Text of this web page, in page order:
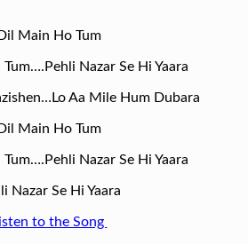
Dil Main Ho Tum
Nazar Se Hi Yaara
Aa Mile Hum Dubara
Dil Main Ho Tum
Nazar Se Hi Yaara
Nazar Se Hi Yaara
to the Song